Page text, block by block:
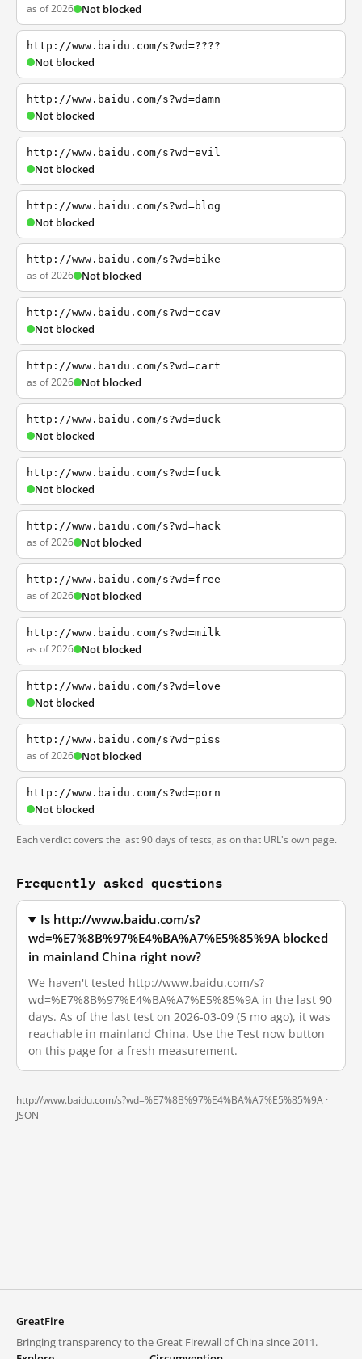
as of 2026 Not blocked
http://www.baidu.com/s?wd=????
Not blocked
http://www.baidu.com/s?wd=damn
Not blocked
http://www.baidu.com/s?wd=evil
Not blocked
http://www.baidu.com/s?wd=blog
Not blocked
http://www.baidu.com/s?wd=bike
as of 2026 Not blocked
http://www.baidu.com/s?wd=ccav
Not blocked
http://www.baidu.com/s?wd=cart
as of 2026 Not blocked
http://www.baidu.com/s?wd=duck
Not blocked
http://www.baidu.com/s?wd=fuck
Not blocked
http://www.baidu.com/s?wd=hack
as of 2026 Not blocked
http://www.baidu.com/s?wd=free
as of 2026 Not blocked
http://www.baidu.com/s?wd=milk
as of 2026 Not blocked
http://www.baidu.com/s?wd=love
Not blocked
http://www.baidu.com/s?wd=piss
as of 2026 Not blocked
http://www.baidu.com/s?wd=porn
Not blocked
Each verdict covers the last 90 days of tests, as on that URL's own page.
Frequently asked questions
Is http://www.baidu.com/s?
wd=%E7%8B%97%E4%BA%A7%E5%85%9A blocked
in mainland China right now?
We haven't tested http://www.baidu.com/s?
wd=%E7%8B%97%E4%BA%A7%E5%85%9A in the last 90
days. As of the last test on 2026-03-09 (5 mo ago), it was
reachable in mainland China. Use the Test now button
on this page for a fresh measurement.
http://www.baidu.com/s?wd=%E7%8B%97%E4%BA%A7%E5%85%9A ·
JSON
GreatFire
Bringing transparency to the Great Firewall of China since 2011.